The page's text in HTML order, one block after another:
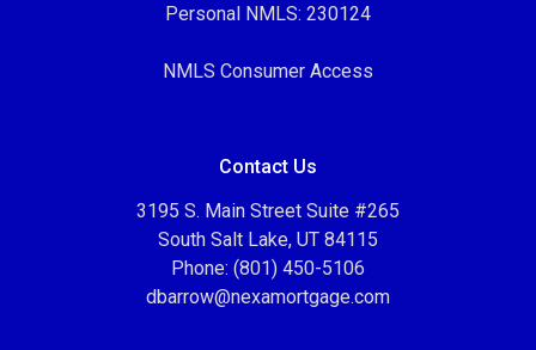
Personal NMLS: 230124
NMLS Consumer Access
Contact Us
3195 S. Main Street Suite #265
South Salt Lake, UT 84115
Phone: (801) 450-5106
dbarrow@nexamortgage.com